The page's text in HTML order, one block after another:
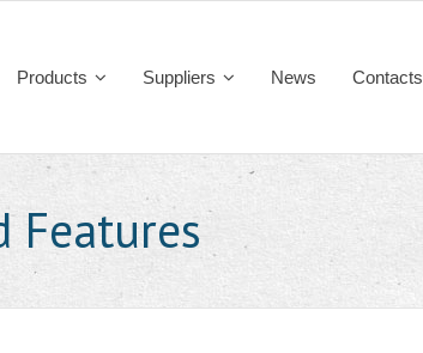
Products Suppliers News Contacts
Features